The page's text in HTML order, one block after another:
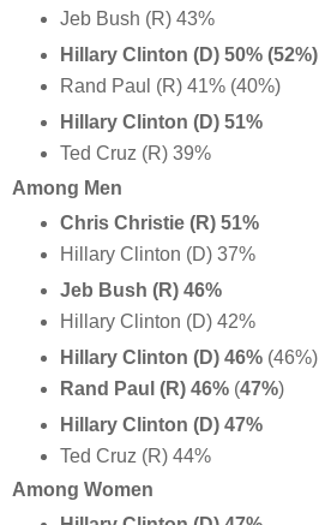
Jeb Bush (R) 43%
Hillary Clinton (D) 50% (52%)
Rand Paul (R) 41% (40%)
Hillary Clinton (D) 51%
Ted Cruz (R) 39%
Among Men
Chris Christie (R) 51%
Hillary Clinton (D) 37%
Jeb Bush (R) 46%
Hillary Clinton (D) 42%
Hillary Clinton (D) 46%(46%)
Rand Paul (R) 46% (47%)
Hillary Clinton (D) 47%
Ted Cruz (R) 44%
Among Women